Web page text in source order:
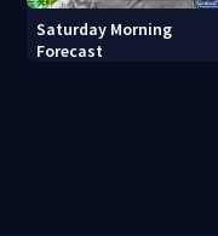
Saturday Morning
Forecast